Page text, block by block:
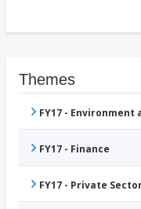
Themes
FY17 -
FY17 - Finance
FY17 - Private